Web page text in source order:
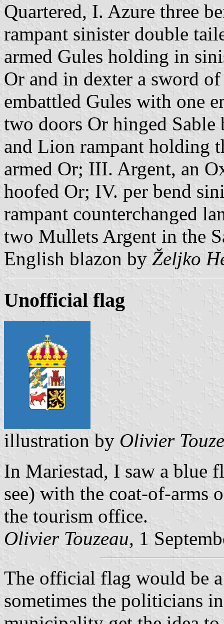
Quartered, I. Azure three
rampant sinister double
armed Gules holding in
Or and in dexter a sword
embattled Gules with one
two doors Or hinged Sable
and Lion rampant holding
armed Or; III. Argent, an
hoofed Or; IV. per bend
rampant counterchanged
two Mullets Argent in the
English blazon by Željko
Unofficial flag
illustration by Olivier
In Mariestad, I saw a blue
see) with the coat-of-arms
the tourism office.
Olivier Touzeau, 1
The official flag would be
sometimes the politicians